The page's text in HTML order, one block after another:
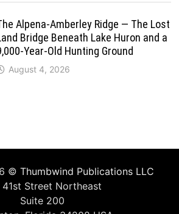
Alpena-Amberley Ridge — The Lost
Bridge Beneath Lake Huron and a
Year-Old Hunting Ground
August 4, 2026
© Thumbwind Publications LLC
41st Street Northeast
Suite 200